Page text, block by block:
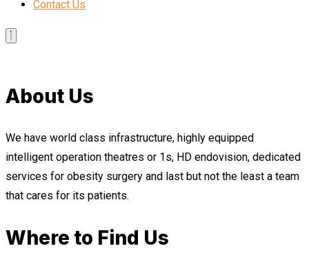
Contact Us
About Us
We have world class infrastructure, highly equipped
intelligent operation theatres or 1s, HD endovision, dedicated
services for obesity surgery and last but not the least a team
that cares for its patients.
Where to Find Us